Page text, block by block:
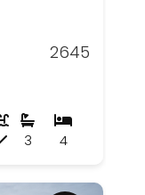
2645
4
3